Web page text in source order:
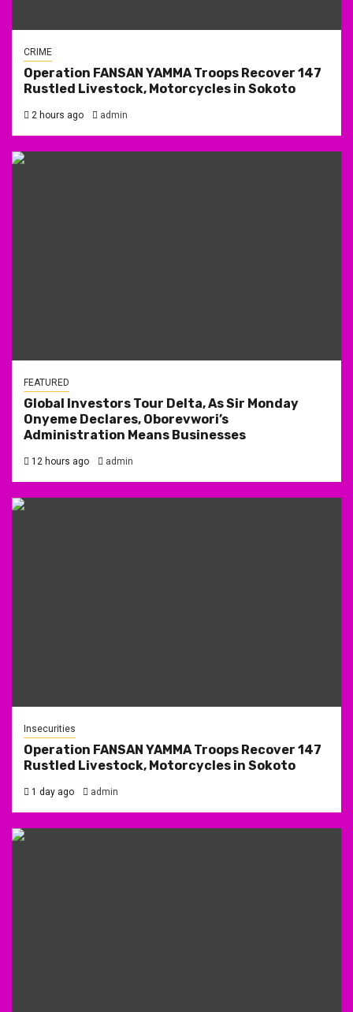
CRIME
Operation FANSAN YAMMA Troops Recover 147
Rustled Livestock, Motorcycles in Sokoto
2 hours ago admin
FEATURED
Global Investors Tour Delta, As Sir Monday
Onyeme Declares, Oborevwori’s
Administration Means Businesses
12 hours ago admin
Insecurities
Operation FANSAN YAMMA Troops Recover 147
Rustled Livestock, Motorcycles in Sokoto
1 day ago admin